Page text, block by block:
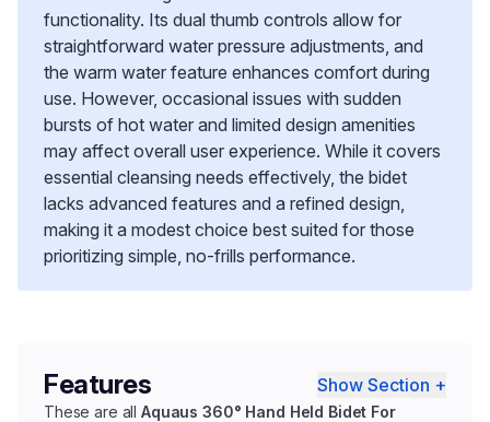
functionality. Its dual thumb controls allow for
straightforward water pressure adjustments, and
the warm water feature enhances comfort during
use. However, occasional issues with sudden
bursts of hot water and limited design amenities
may affect overall user experience. While it covers
essential cleansing needs effectively, the bidet
lacks advanced features and a refined design,
making it a modest choice best suited for those
prioritizing simple, no-frills performance.
Features Show Section +
These are allAquaus 360° Hand Held Bidet For